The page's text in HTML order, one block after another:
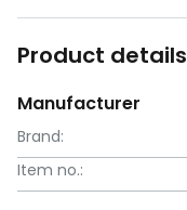
Product details
Manufacturer
Brand:
Item no.: